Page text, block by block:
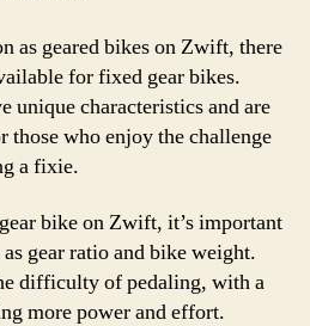
as geared bikes on Zwift, there
for fixed gear bikes.
unique characteristics and are
those who enjoy the challenge
a fixie.
bike on Zwift, it’s important
gear ratio and bike weight.
difficulty of pedaling, with a
more power and effort.